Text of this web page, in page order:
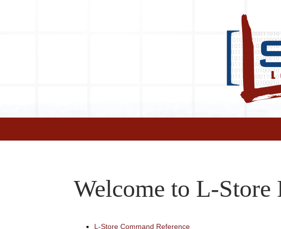
Welcome to L-Store
L-Store Command Reference